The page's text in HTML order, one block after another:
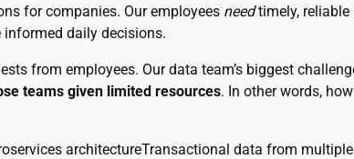
for companies. Our employees needtimely, reliable
daily decisions.
from employees. Our data team’s biggest
teams given limited resources. In other words, how
architectureTransactional data from multiple